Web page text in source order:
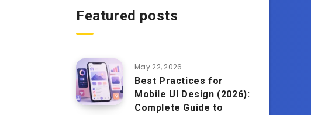
Featured posts
May 22, 2026
Best Practices for
Mobile UI Design (2026):
Complete Guide to